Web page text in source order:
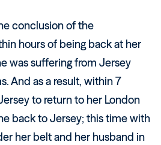
conclusion of the
hours of being back at her
was suffering from Jersey
And as a result, within 7
to return to her London
back to Jersey; this time with
her belt and her husband in